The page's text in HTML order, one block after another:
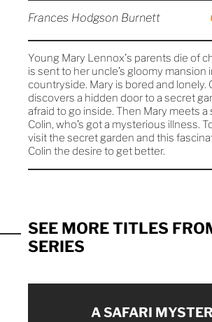
Frances Hodgson Burnett
Young Mary Lennox's parents die of
is sent to her uncle’s gloomy mansion
countryside. Mary is bored and lonely.
discovers a hidden door to a secret
afraid to go inside. Then Mary meets a
Colin, who’s got a mysterious illness.
visit the secret garden and this
Colin the desire to get better.
SEE MORE TITLES
SERIES
A SAFARI